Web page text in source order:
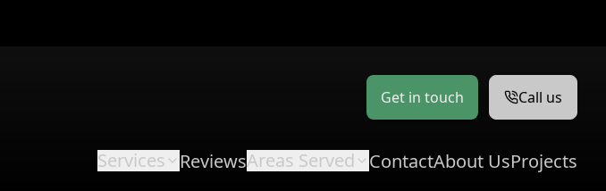
Get in touch Call us
Services ReviewsAreas Served ContactAbout UsProjects